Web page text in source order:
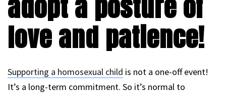
love and patience!
Supporting a homosexual child is not a one-off event!
It’s a long-term commitment. So it’s normal to